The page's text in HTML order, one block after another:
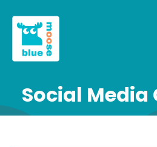
Social Media
×